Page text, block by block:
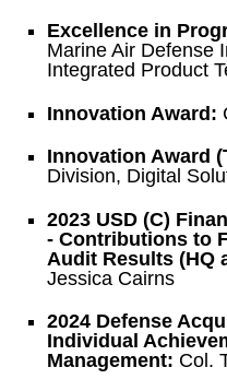
Excellence in
Marine Air Defense
Integrated Product
Innovation Award:
Innovation Award
Division, Digital
2023 USD (C)
- Contributions to
Audit Results (HQ
Jessica Cairns
2024 Defense
Individual
Management: Col.